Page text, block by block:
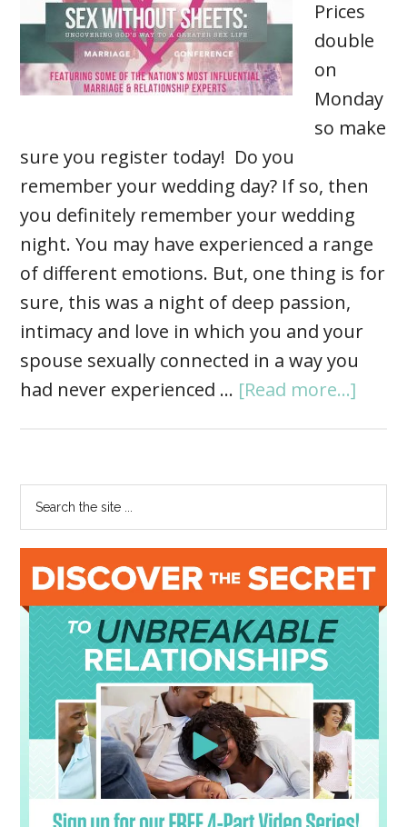
Prices
double
on
Monday
so make
sure you register today! Do you
remember your wedding day? If so, then
you definitely remember your wedding
night. You may have experienced a range
of different emotions. But, one thing is for
sure, this was a night of deep passion,
intimacy and love in which you and your
spouse sexually connected in a way you
had never experienced … [Read more...]